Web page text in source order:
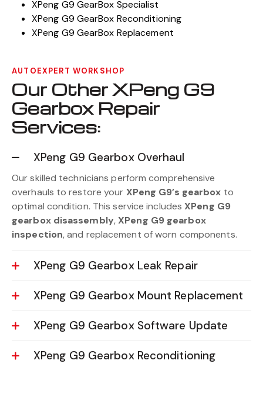
XPeng G9 GearBox Specialist
XPeng G9 GearBox Reconditioning
XPeng G9 GearBox Replacement
AUTOEXPERT WORKSHOP
Our Other XPeng G9
Gearbox Repair
Services:
XPeng G9 Gearbox Overhaul
Our skilled technicians perform comprehensive
overhauls to restore your XPeng G9’s gearbox to
optimal condition. This service includesXPeng G9
gearbox disassembly,XPeng G9 gearbox
inspection, and replacement of worn components.
XPeng G9 Gearbox Leak Repair
XPeng G9 Gearbox Mount Replacement
XPeng G9 Gearbox Software Update
XPeng G9 Gearbox Reconditioning